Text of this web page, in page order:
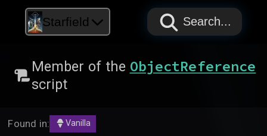
Starfield PAPYRUS
PAPYRUS
PAPYRUS
Search...
Member of the ObjectReference
script
Found in: Vanilla